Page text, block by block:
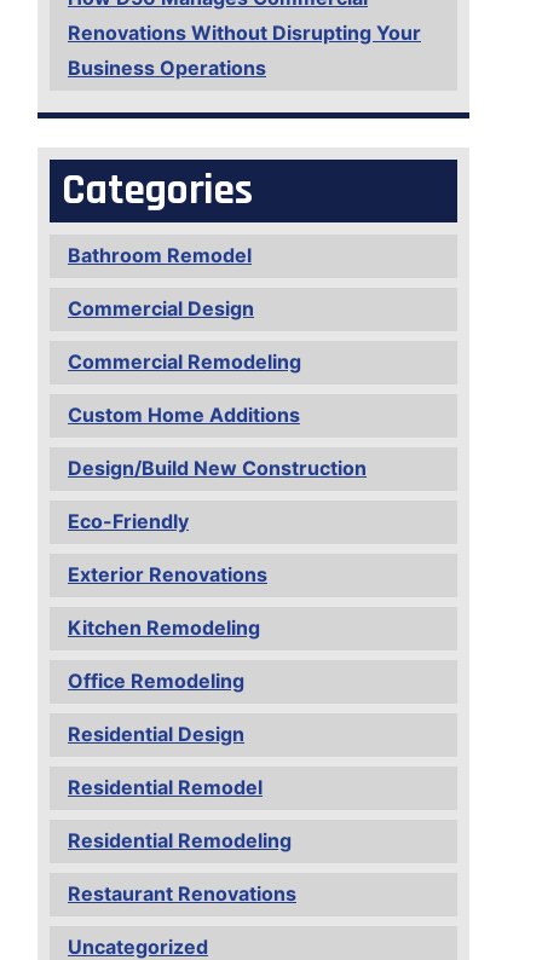
Renovations Without Disrupting Your
Business Operations
Categories
Bathroom Remodel
Commercial Design
Commercial Remodeling
Custom Home Additions
Design/Build New Construction
Eco-Friendly
Exterior Renovations
Kitchen Remodeling
Office Remodeling
Residential Design
Residential Remodel
Residential Remodeling
Restaurant Renovations
Uncategorized